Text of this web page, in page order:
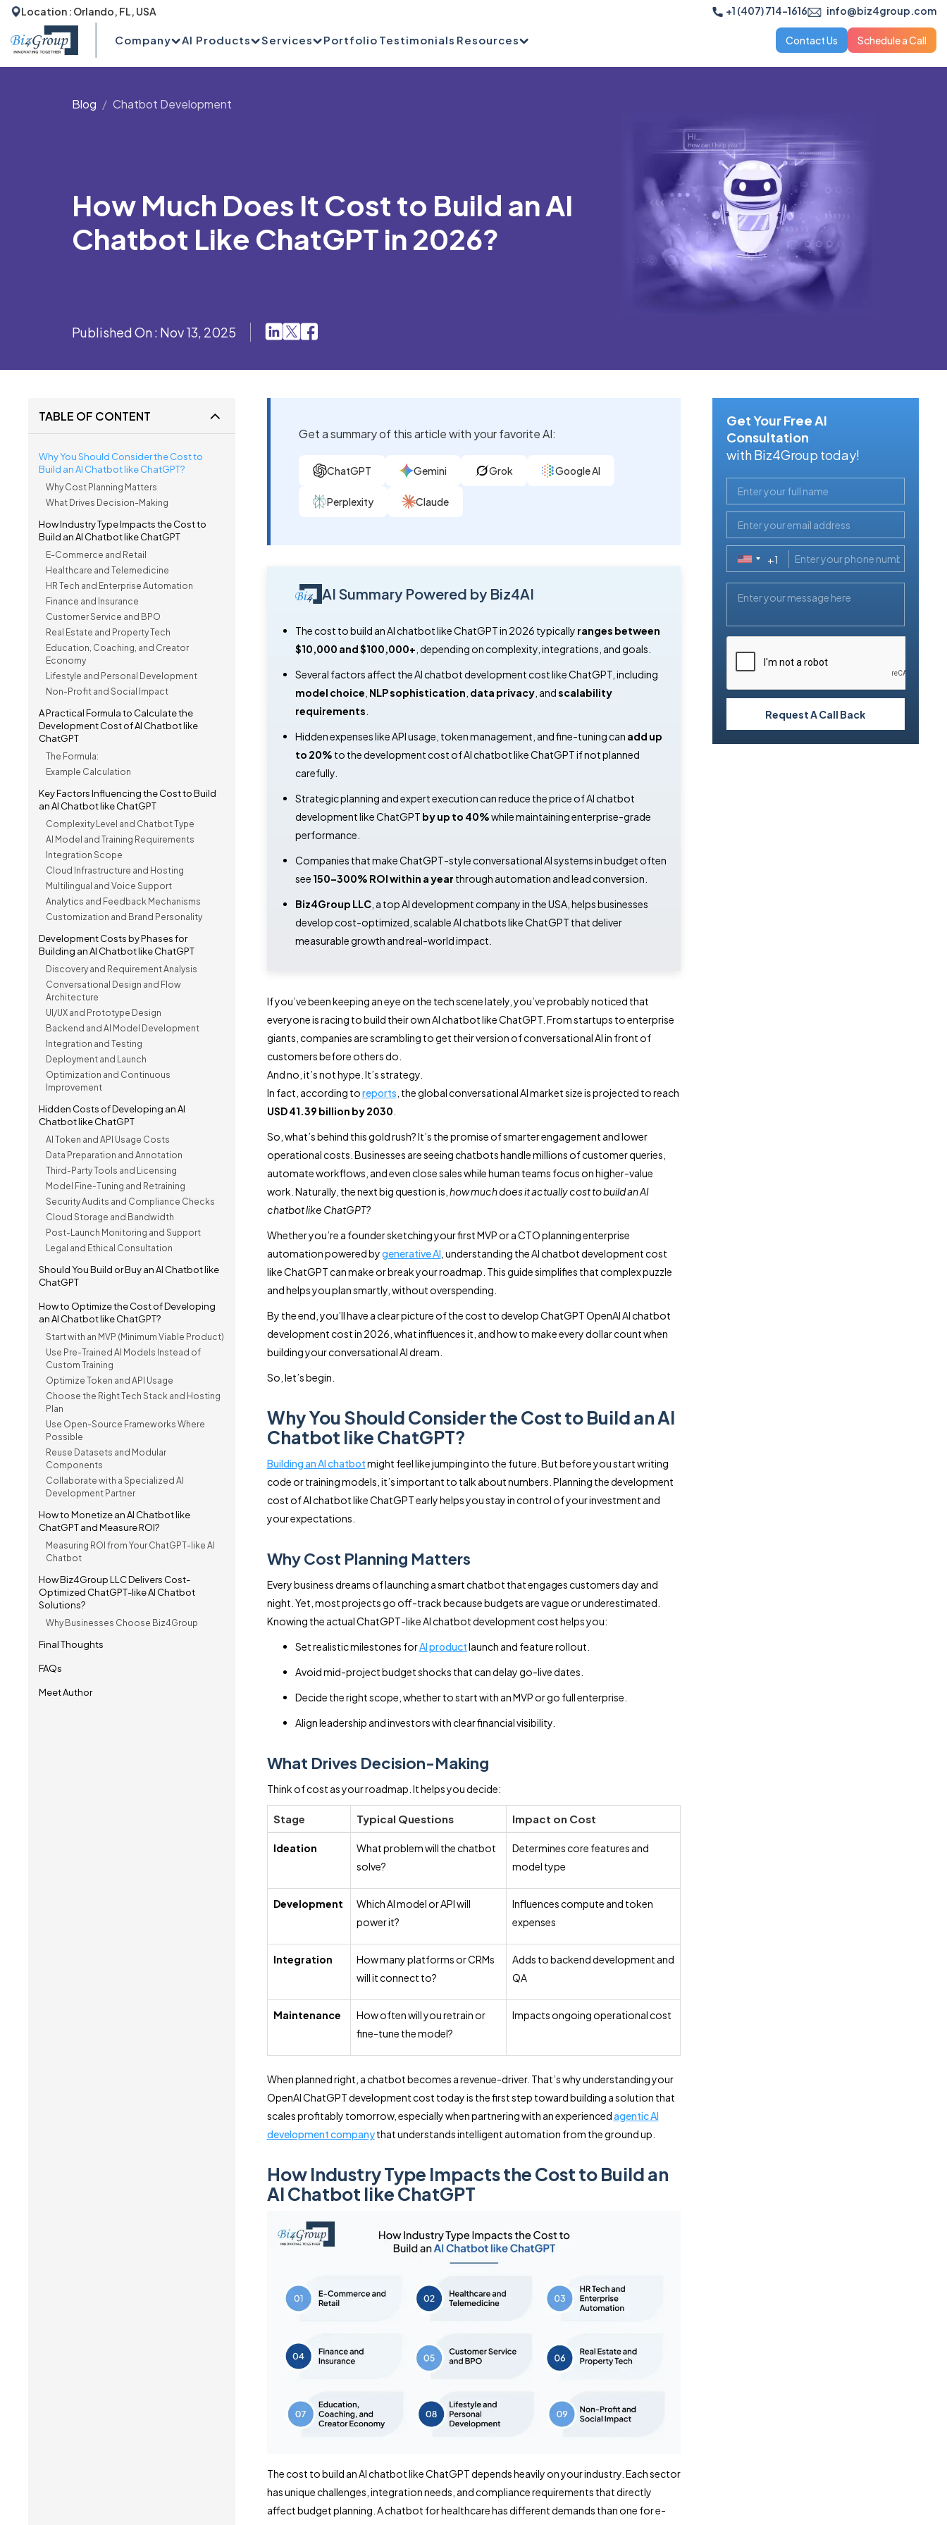
Location : Orlando, FL, USA +1 (407) 714-1616 info@biz4group.com
Company AI Products Services Portfolio Testimonials Resources Contact Us Schedule a Call
Blog Chatbot Development
How Much Does It Cost to Build an AI
Chatbot Like ChatGPT in 2026?
Published On : Nov 13, 2025
TABLE OF CONTENT
Why You Should Consider the Cost to
Build an AI Chatbot like ChatGPT?
Why Cost Planning Matters
What Drives Decision-Making
How Industry Type Impacts the Cost to
Build an AI Chatbot like ChatGPT
E-Commerce and Retail
Healthcare and Telemedicine
HR Tech and Enterprise Automation
Finance and Insurance
Customer Service and BPO
Real Estate and Property Tech
Education, Coaching, and Creator
Economy
Lifestyle and Personal Development
Non-Profit and Social Impact
A Practical Formula to Calculate the
Development Cost of AI Chatbot like
ChatGPT
The Formula:
Example Calculation
Key Factors Influencing the Cost to Build
an AI Chatbot like ChatGPT
Complexity Level and Chatbot Type
AI Model and Training Requirements
Integration Scope
Cloud Infrastructure and Hosting
Multilingual and Voice Support
Analytics and Feedback Mechanisms
Customization and Brand Personality
Development Costs by Phases for
Building an AI Chatbot like ChatGPT
Discovery and Requirement Analysis
Conversational Design and Flow
Architecture
UI/UX and Prototype Design
Backend and AI Model Development
Integration and Testing
Deployment and Launch
Optimization and Continuous
Improvement
Hidden Costs of Developing an AI
Chatbot like ChatGPT
AI Token and API Usage Costs
Data Preparation and Annotation
Third-Party Tools and Licensing
Model Fine-Tuning and Retraining
Security Audits and Compliance Checks
Cloud Storage and Bandwidth
Post-Launch Monitoring and Support
Legal and Ethical Consultation
Should You Build or Buy an AI Chatbot like
ChatGPT
How to Optimize the Cost of Developing
an AI Chatbot like ChatGPT?
Start with an MVP (Minimum Viable Product)
Use Pre-Trained AI Models Instead of
Custom Training
Optimize Token and API Usage
Choose the Right Tech Stack and Hosting
Plan
Use Open-Source Frameworks Where
Possible
Reuse Datasets and Modular
Components
Collaborate with a Specialized AI
Development Partner
How to Monetize an AI Chatbot like
ChatGPT and Measure ROI?
Measuring ROI from Your ChatGPT-like AI
Chatbot
How Biz4Group LLC Delivers Cost-
Optimized ChatGPT-like AI Chatbot
Solutions?
Why Businesses Choose Biz4Group
Final Thoughts
FAQs
Meet Author
Get a summary of this article with your favorite AI:
ChatGPT Gemini Grok Google AI
Perplexity Claude
AI Summary Powered by Biz4AI
The cost to build an AI chatbot like ChatGPT in 2026 typically ranges between
$10,000 and $100,000+ , depending on complexity, integrations, and goals.
Several factors affect the AI chatbot development cost like ChatGPT, including
model choice, NLP sophistication, data privacy, andscalability
requirements
Hidden expenses like API usage, token management, and fine-tuning can add up
to 20% to the development cost of AI chatbot like ChatGPT if not planned
carefully.
Strategic planning and expert execution can reduce the price of AI chatbot
development like ChatGPT by up to 40%while maintaining enterprise-grade
performance.
Companies that make ChatGPT-style conversational AI systems in budget often
see 150–300% ROI within a year through automation and lead conversion.
Biz4Group LLC, a top AI development company in the USA, helps businesses
develop cost-optimized, scalable AI chatbots like ChatGPT that deliver
measurable growth and real-world impact.
If you’ve been keeping an eye on the tech scene lately, you’ve probably noticed that
everyone is racing to build their own AI chatbot like ChatGPT. From startups to enterprise
giants, companies are scrambling to get their version of conversational AI in front of
customers before others do.
And no, it’s not hype. It’s strategy.
In fact, according toreports , the global conversational AI market size is projected to reach
USD 41.39 billion by 2030
So, what’s behind this gold rush? It’s the promise of smarter engagement and lower
operational costs. Businesses are seeing chatbots handle millions of customer queries,
automate workflows, and even close sales while human teams focus on higher-value
work. Naturally, the next big question is, how much does it actually cost to build an AI
chatbot like ChatGPT?
Whether you’re a founder sketching your first MVP or a CTO planning enterprise
automation powered bygenerative AI , understanding the AI chatbot development cost
like ChatGPT can make or break your roadmap. This guide simplifies that complex puzzle
and helps you plan smartly, without overspending.
By the end, you’ll have a clear picture of the cost to develop ChatGPT OpenAI AI chatbot
development cost in 2026, what influences it, and how to make every dollar count when
building your conversational AI dream.
So, let’s begin.
Why You Should Consider the Cost to Build an AI
Chatbot like ChatGPT?
Building an AI chatbotmight feel like jumping into the future. But before you start writing
code or training models, it’s important to talk about numbers. Planning the development
cost of AI chatbot like ChatGPT early helps you stay in control of your investment and
your expectations.
Why Cost Planning Matters
Every business dreams of launching a smart chatbot that engages customers day and
night. Yet, most projects go off-track because budgets are vague or underestimated.
Knowing the actual ChatGPT-like AI chatbot development cost helps you:
Set realistic milestones forAI productlaunch and feature rollout.
Avoid mid-project budget shocks that can delay go-live dates.
Decide the right scope, whether to start with an MVP or go full enterprise.
Align leadership and investors with clear financial visibility.
What Drives Decision-Making
Think of cost as your roadmap. It helps you decide:
Stage Typical Questions Impact on Cost
Ideation
What problem will the chatbot
solve?
Determines core features and
model type
Development
Which AI model or API will
power it?
Influences compute and token
expenses
Integration
How many platforms or CRMs
will it connect to?
Adds to backend development and
QA
Maintenance
How often will you retrain or
fine-tune the model?
Impacts ongoing operational cost
When planned right, a chatbot becomes a revenue-driver. That’s why understanding your
OpenAI ChatGPT development cost today is the first step toward building a solution that
scales profitably tomorrow, especially when partnering with an experiencedagentic AI
development companythat understands intelligent automation from the ground up.
How Industry Type Impacts the Cost to Build an
AI Chatbot like ChatGPT
The cost to build an AI chatbot like ChatGPT depends heavily on your industry. Each sector
has unique challenges, integration needs, and compliance requirements that directly
affect budget planning. A chatbot for healthcare has different demands than one for e-
Get Your Free AI
Consultation
with Biz4Group today!
United
+1
+1
Request A Call Back